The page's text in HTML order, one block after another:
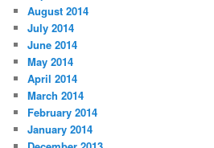
August 2014
July 2014
June 2014
May 2014
April 2014
March 2014
February 2014
January 2014